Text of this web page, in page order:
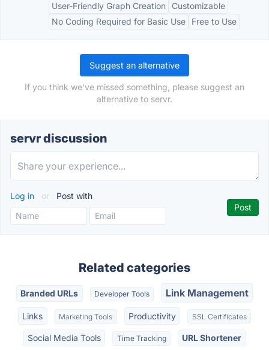
User-Friendly Graph Creation
Customizable
No Coding Required for Basic Use
Free to Use
Suggest an alternative
If you think we've missed something, please suggest an
alternative to servr.
servr discussion
Log in or Post with
Related categories
Branded URLs Developer Tools Link Management
Links Marketing Tools Productivity SSL Certificates
Social Media Tools Time Tracking URL Shortener